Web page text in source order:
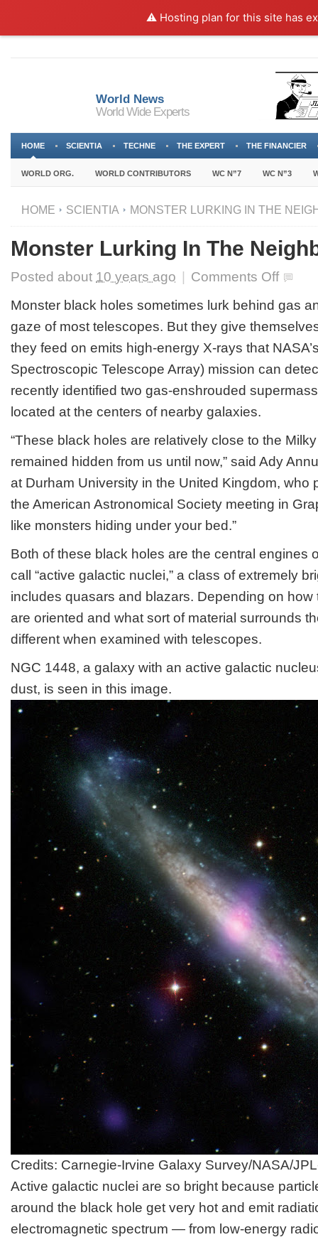
⚠️ Hosting plan for this site has
World News
World Wide Experts
HOME SCIENTIA TECHNE THE EXPERT THE FINANCIER
WORLD ORG. WORLD CONTRIBUTORS WC N”7 WC N”3
HOME SCIENTIA MONSTER LURKING IN THE
Monster Lurking In The
Posted about 10 years ago Comments Offon
In
The
Monster black holes sometimes lurk behind gas
gaze of most telescopes. But they give
they feed on emits high-energy X-rays that
Spectroscopic Telescope Array) mission can
recently identified two gas-enshrouded
located at the centers of nearby galaxies.
“These black holes are relatively close to the
remained hidden from us until now,” said Ady
at Durham University in the United Kingdom, who
the American Astronomical Society meeting in
like monsters hiding under your bed.”
Both of these black holes are the central engines
call “active galactic nuclei,” a class of extremely
includes quasars and blazars. Depending on
are oriented and what sort of material surrounds
different when examined with telescopes.
NGC 1448, a galaxy with an active galactic
dust, is seen in this image.
Credits: Carnegie-Irvine Galaxy Survey/NASA/
Active galactic nuclei are so bright because
around the black hole get very hot and emit
electromagnetic spectrum — from low-energy